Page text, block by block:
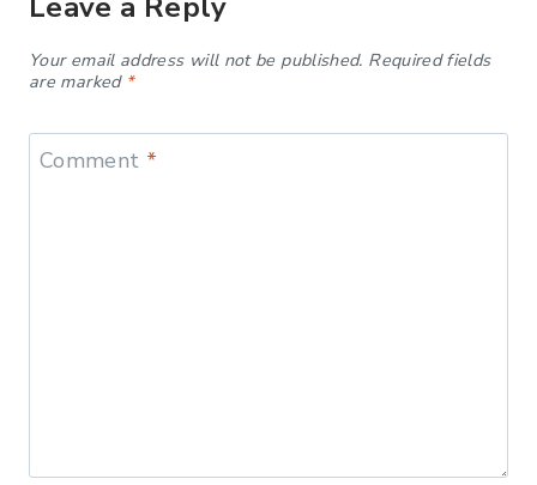
Your email address will not be published. Required fields
are marked *
Comment *